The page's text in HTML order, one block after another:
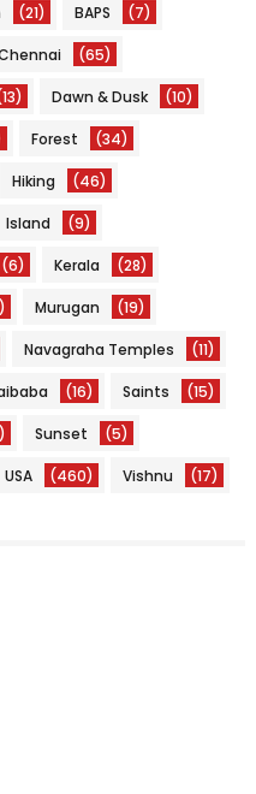
(21) BAPS (7)
(65)
Dawn & Dusk (10)
Forest (34)
Hiking (46)
Island (9)
(6) Kerala (28)
Murugan (19)
Navagraha Temples (11)
(16) Saints (15)
Sunset (5)
USA (460) Vishnu (17)